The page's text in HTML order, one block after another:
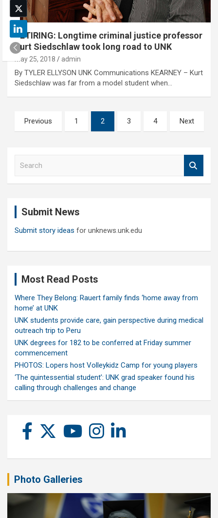
RETIRING: Longtime criminal justice professor
Kurt Siedschlaw took long road to UNK
May 25, 2018 admin
By TYLER ELLYSON UNK Communications KEARNEY – Kurt
Siedschlaw was far from a model student when…
Posts
pagination
Previous 1 2 3 4 Next
Submit News
Submit story ideas for unknews.unk.edu
Most Read Posts
Where They Belong: Rauert family finds ‘home away from
home’ at UNK
UNK students provide care, gain perspective during medical
outreach trip to Peru
UNK degrees for 182 to be conferred at Friday summer
commencement
PHOTOS: Lopers host Volleykidz Camp for young players
‘The quintessential student’: UNK grad speaker found his
calling through challenges and change
Photo Galleries